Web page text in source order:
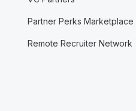
Partner Perks Marketplace
Remote Recruiter Network